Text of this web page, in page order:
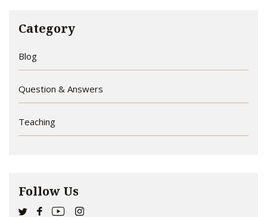
Category
Blog
Question & Answers
Teaching
Follow Us